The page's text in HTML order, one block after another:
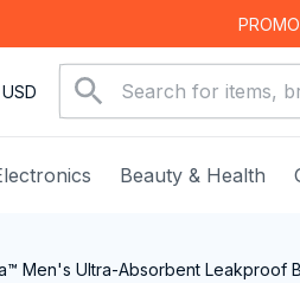
Beauty & Health
Men's Ultra-Absorbent Leakproof